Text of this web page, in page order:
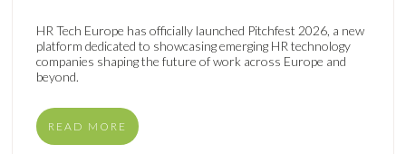
HR Tech Europe has officially launched Pitchfest 2026, a new
platform dedicated to showcasing emerging HR technology
companies shaping the future of work across Europe and
beyond.
READ MORE